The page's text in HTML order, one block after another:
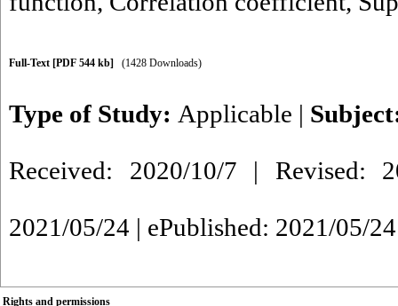
Full-Text [PDF 544 kb] (1428 Downloads)
Type of Study: Applicable |
Received: 2020/10/7 | Revised:
2021/05/24 | ePublished: 2021/05/24
Rights and permissions